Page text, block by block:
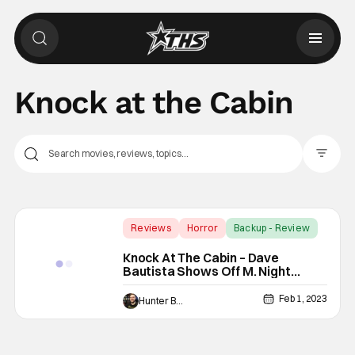
Knock at the Cabin
Reviews Horror Backup - Review
Knock At The Cabin – Dave
Bautista Shows Off M. Night
Shyamalan’s Mystery [Review]
Hunter Bolding Feb 1, 2023